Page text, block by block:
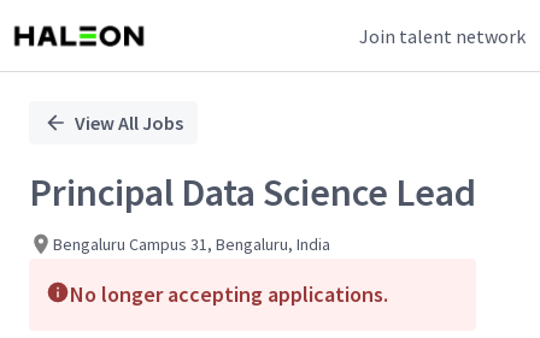
Join talent network
PositionView All Jobs
Principal Data Science Lead
Bengaluru Campus 31, Bengaluru, India
No longer accepting applications.